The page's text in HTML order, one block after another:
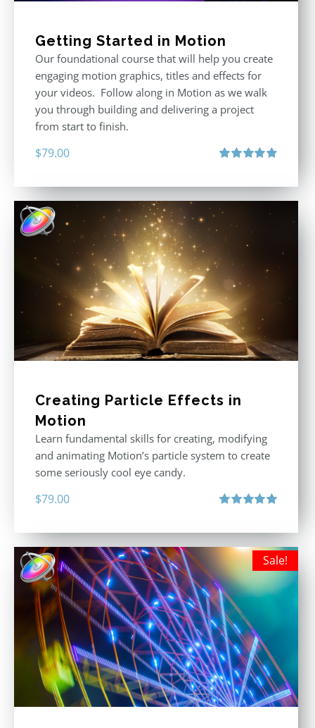
Getting Started in Motion
Our foundational course that will help you create
engaging motion graphics, titles and effects for
your videos. Follow along in Motion as we walk
you through building and delivering a project
from start to finish.
$79.00
Creating Particle Effects in
Motion
Learn fundamental skills for creating, modifying
and animating Motion’s particle system to create
some seriously cool eye candy.
$79.00
Sale!